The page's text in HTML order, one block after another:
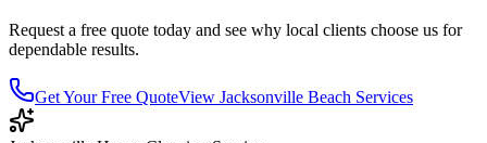
Request a free quote today and see why local clients choose us for
dependable results.
Get Your Free QuoteView Jacksonville Beach Services